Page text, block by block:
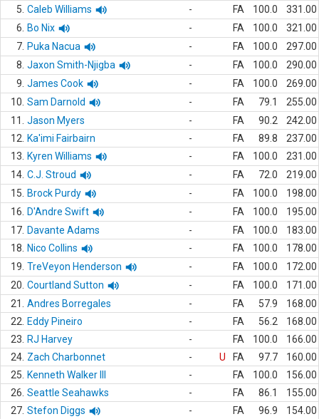
5. Caleb Williams - FA 100.0
331.00
6.
Bo Nix - FA 100.0
321.00
7. Puka Nacua - FA 100.0
297.00
8. Jaxon Smith-Njigba - FA 100.0
290.00
9. James Cook - FA 100.0
269.00
10. Sam Darnold - FA 79.1
255.00
11.
Jason Myers - FA 90.2
242.00
12.
Ka'imi Fairbairn - FA 89.8
237.00
13.
Kyren Williams - FA 100.0
231.00
14. C.J. Stroud - FA 72.0
219.00
15.
Brock Purdy - FA 100.0
198.00
16.
D'Andre Swift - FA 100.0
195.00
17. Davante Adams - FA 100.0
183.00
18.
Nico Collins - FA 100.0
178.00
19. TreVeyon Henderson - FA 100.0
172.00
20. Courtland Sutton - FA 100.0
171.00
21.
Andres Borregales - FA 57.9
168.00
22.
Eddy Pineiro - FA 56.2
168.00
23.
RJ Harvey - FA 100.0
166.00
24. Zach Charbonnet - U FA 97.7
160.00
25.
Kenneth Walker III - FA 100.0
156.00
26. Seattle Seahawks - FA 86.1
155.00
27. Stefon Diggs - FA 96.9
154.00